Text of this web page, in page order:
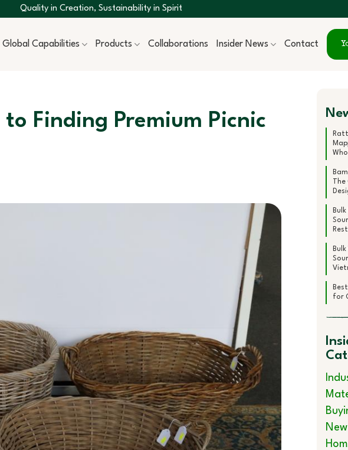
Quality in Creation, Sustainability in Spirit
Global Capabilities Products Collaborations Insider News Contact
Finding Premium Picnic
for